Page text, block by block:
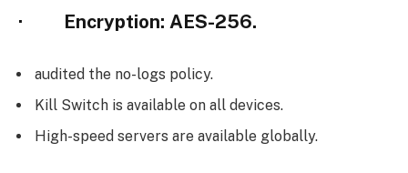
· Encryption: AES-256.
audited the no-logs policy.
Kill Switch is available on all devices.
High-speed servers are available globally.